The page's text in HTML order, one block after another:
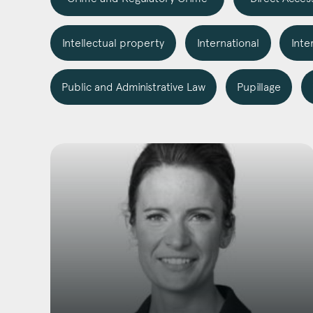
Intellectual property International
Public and Administrative Law Pupillage